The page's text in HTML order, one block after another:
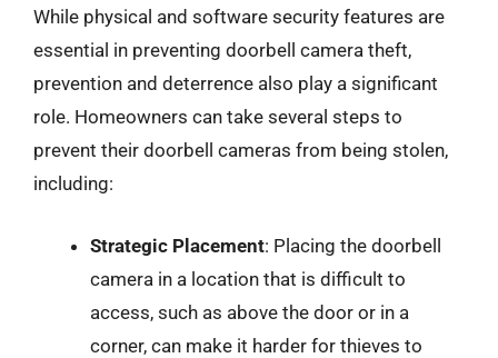
While physical and software security features are
essential in preventing doorbell camera theft,
prevention and deterrence also play a significant
role. Homeowners can take several steps to
prevent their doorbell cameras from being stolen,
including:
Strategic Placement: Placing the doorbell
camera in a location that is difficult to
access, such as above the door or in a
corner, can make it harder for thieves to